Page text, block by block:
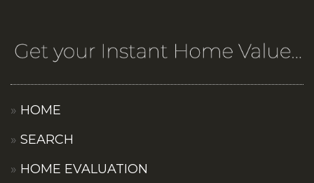
HOME
SEARCH
HOME EVALUATION